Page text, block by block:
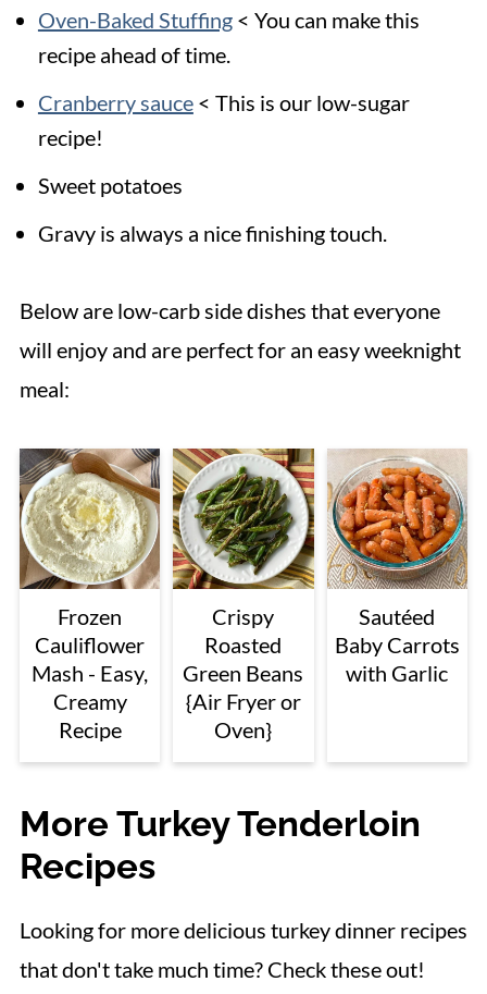
Oven-Baked Stuffing< You can make this
recipe ahead of time.
Cranberry sauce< This is our low-sugar
recipe!
Sweet potatoes
Gravy is always a nice finishing touch.
Below are low-carb side dishes that everyone
will enjoy and are perfect for an easy weeknight
meal:
Frozen
Cauliflower
Mash - Easy,
Creamy
Recipe
Crispy
Roasted
Green Beans
{Air Fryer or
Oven}
Sautéed
Baby Carrots
with Garlic
More Turkey Tenderloin
Recipes
Looking for more delicious turkey dinner recipes
that don't take much time? Check these out!